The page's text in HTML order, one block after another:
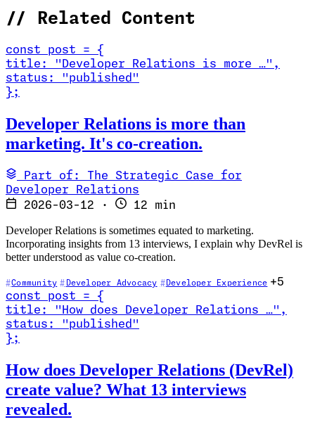
// Related Content
const post =
{
title : "Developer Relations is more …" ,
status :
"published"
} ;
Developer Relations is more than
marketing. It's co-creation.
Part of: The Strategic Case for
Developer Relations
2026-03-12
· 12 min
Developer Relations is sometimes equated to marketing.
Incorporating insights from 13 interviews, I explain why DevRel is
better understood as value co-creation.
Community Developer Advocacy Developer Experience +5
const
post =
{
title : "How does Developer Relations …" ,
status :
"published"
} ;
How does Developer Relations (DevRel)
create value? What 13 interviews
revealed.